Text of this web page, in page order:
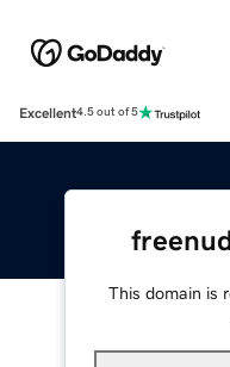
Excellent4.5 out of 5
This domain is